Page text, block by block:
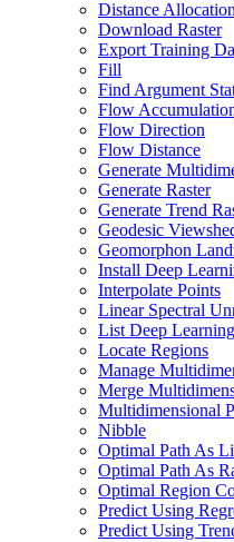
Distance Allocation
Download Raster
Export Training
Fill
Find Argument
Flow
Flow Direction
Flow Distance
Generate
Generate Raster
Generate Trend
Geodesic
Geomorphon
Install Deep
Interpolate Points
Linear Spectral
List Deep
Locate Regions
Manage
Merge
Multidimensional
Nibble
Optimal Path As
Optimal Path As
Optimal Region
Predict Using
Predict Using